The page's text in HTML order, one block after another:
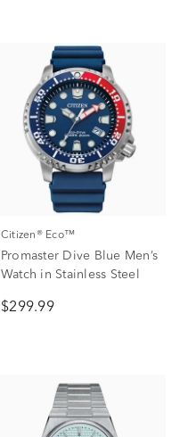
Citizen® Eco™
Promaster Dive Blue Men’s
Watch in Stainless Steel
$299.99